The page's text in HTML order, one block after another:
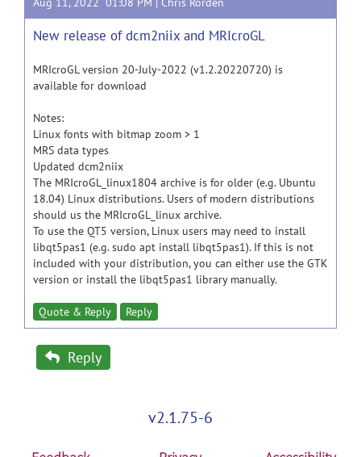
New release of dcm2niix and MRIcroGL
MRIcroGL version 20-July-2022 (v1.2.20220720) is
available for download
Notes:
Linux fonts with bitmap zoom > 1
MRS data types
Updated dcm2niix
The MRIcroGL_linux1804 archive is for older (e.g. Ubuntu
18.04) Linux distributions. Users of modern distributions
should us the MRIcroGL_linux archive.
To use the QT5 version, Linux users may need to install
libqt5pas1 (e.g. sudo apt install libqt5pas1). If this is not
included with your distribution, you can either use the GTK
version or install the libqt5pas1 library manually.
Quote & Reply Reply
Reply
v2.1.75-6